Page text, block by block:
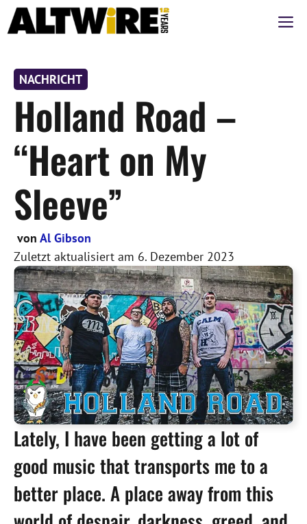
Zum
Inhalt
NACHRICHT
Holland Road –
“Heart on My
Sleeve”
von Al Gibson
Zuletzt aktualisiert am 6. Dezember 2023
Lately, I have been getting a lot of
good music that transports me to a
better place. A place away from this